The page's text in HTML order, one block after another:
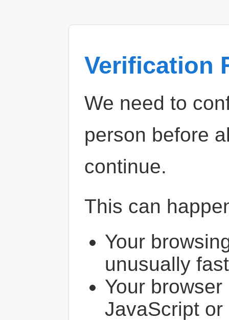
Verification
We need to
person before
continue.
This can
Your
unusually
Your
JavaScript or